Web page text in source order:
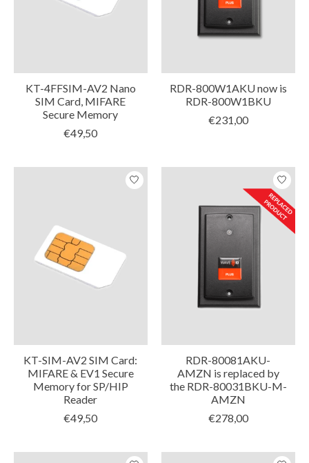
KT-4FFSIM-AV2 Nano
SIM Card, MIFARE
Secure Memory
€49,50
RDR-800W1AKU now is
RDR-800W1BKU
€231,00
KT-SIM-AV2 SIM Card:
MIFARE & EV1 Secure
Memory for SP/HIP
Reader
€49,50
RDR-80081AKU-
AMZN is replaced by
the RDR-80031BKU-M-
AMZN
€278,00